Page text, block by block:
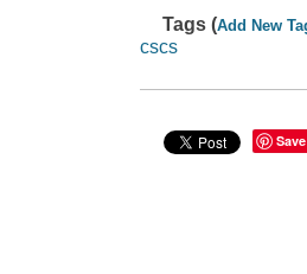
Tags (Add New
cscs
Save